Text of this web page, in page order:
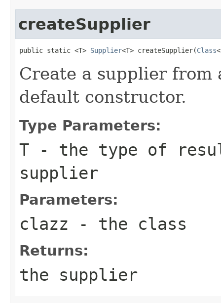
createSupplier
public static <T> Supplier<T> createSupplier(Class
Create a supplier from
default constructor.
Type Parameters:
T - the type of
supplier
Parameters:
clazz - the class
Returns:
the supplier